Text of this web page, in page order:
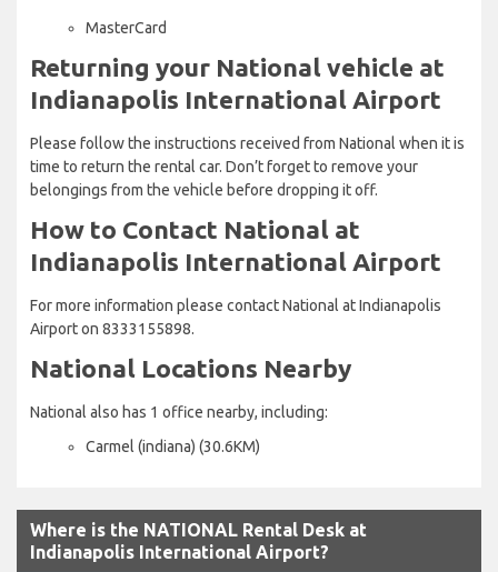
MasterCard
Returning your National vehicle at
Indianapolis International Airport
Please follow the instructions received from National when it is
time to return the rental car. Don’t forget to remove your
belongings from the vehicle before dropping it off.
How to Contact National at
Indianapolis International Airport
For more information please contact National at Indianapolis
Airport on 8333155898.
National Locations Nearby
National also has 1 office nearby, including:
Carmel (indiana) (30.6KM)
Where is the NATIONAL Rental Desk at
Indianapolis International Airport?